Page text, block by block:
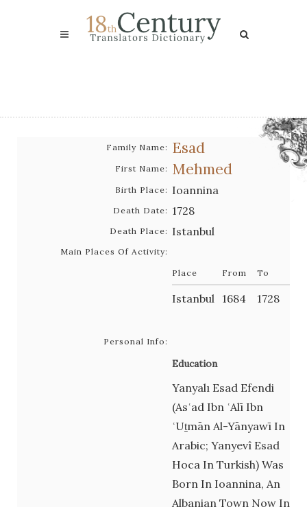
Family Name: Esad
First Name: Mehmed
Birth Place: Ioannina
Death Date: 1728
Death Place: Istanbul
Main Places Of Activity:
Place From To
Istanbul 1684 1728
Personal Info:
Education
Yanyalı Esad Efendi
(Asʿad Ibn ʿAlī Ibn
ʿUṯmān Al-Yānyawī In
Arabic; Yanyevî Esad
Hoca In Turkish) Was
Born In Ioannina, An
Albanian Town Now In